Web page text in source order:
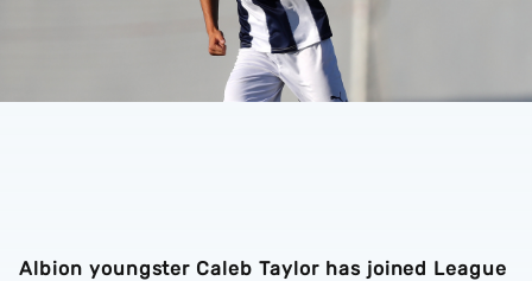
Albion youngster Caleb Taylor has joined League